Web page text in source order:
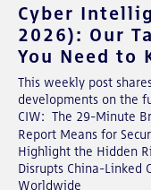
Cyber
2026): Our
You Need to
This weekly post
developments on the
CIW: The 29-Minute
Report Means for
Highlight the Hidden
Disrupts China-Linked
Worldwide